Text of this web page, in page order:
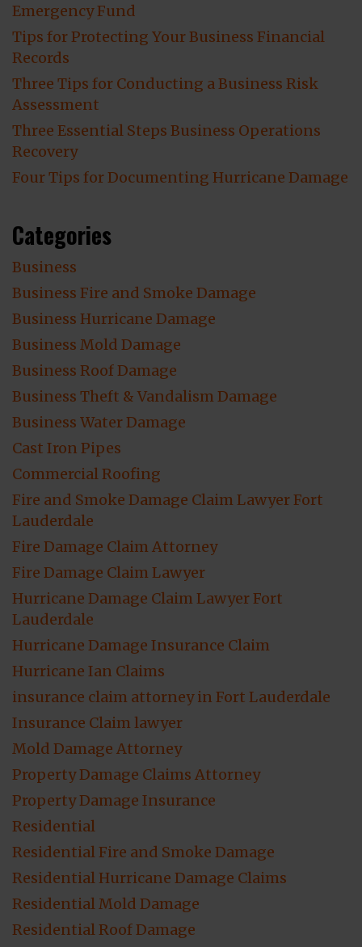
Emergency Fund
Tips for Protecting Your Business Financial
Records
Three Tips for Conducting a Business Risk
Assessment
Three Essential Steps Business Operations
Recovery
Four Tips for Documenting Hurricane Damage
Categories
Business
Business Fire and Smoke Damage
Business Hurricane Damage
Business Mold Damage
Business Roof Damage
Business Theft & Vandalism Damage
Business Water Damage
Cast Iron Pipes
Commercial Roofing
Fire and Smoke Damage Claim Lawyer Fort
Lauderdale
Fire Damage Claim Attorney
Fire Damage Claim Lawyer
Hurricane Damage Claim Lawyer Fort
Lauderdale
Hurricane Damage Insurance Claim
Hurricane Ian Claims
insurance claim attorney in Fort Lauderdale
Insurance Claim lawyer
Mold Damage Attorney
Property Damage Claims Attorney
Property Damage Insurance
Residential
Residential Fire and Smoke Damage
Residential Hurricane Damage Claims
Residential Mold Damage
Residential Roof Damage